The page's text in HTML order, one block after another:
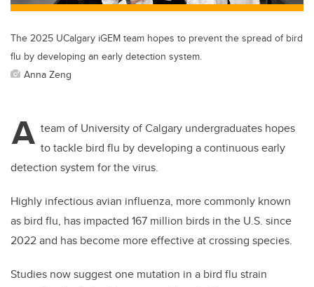
The 2025 UCalgary iGEM team hopes to prevent the spread of bird
flu by developing an early detection system.
Anna Zeng
A team of University of Calgary undergraduates hopes
to tackle bird flu by developing a continuous early
detection system for the virus.
Highly infectious avian influenza, more commonly known
as bird flu, has impacted 167 million birds in the U.S. since
2022 and has become more effective at crossing species.
Studies now suggest one mutation in a bird flu strain